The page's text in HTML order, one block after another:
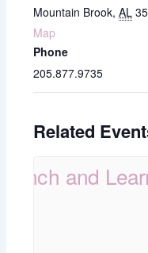
Mountain Brook, AL
Map
Phone
205.877.9735
Related